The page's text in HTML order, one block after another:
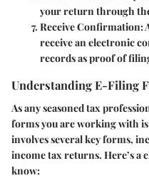
your return through
Receive Confirmation:
receive an electronic
records as proof of
Understanding E-Filing
As any seasoned tax
forms you are working with
involves several key forms,
income tax returns. Here’s a
know: